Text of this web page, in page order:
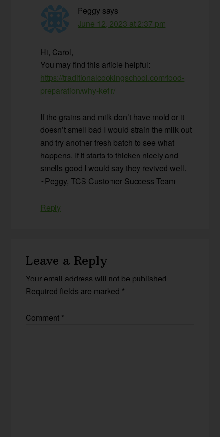
Peggy says
June 12, 2023 at 2:37 pm
Hi, Carol,
You may find this article helpful:
https://traditionalcookingschool.com/food-
preparation/why-kefir/
If the grains and milk don’t have mold or it
doesn’t smell bad I would strain the milk out
and try another fresh batch to see what
happens. If it starts to thicken nicely and
smells good I would say they revived well.
~Peggy, TCS Customer Success Team
Reply
Leave a Reply
Your email address will not be published.
Required fields are marked *
Comment *